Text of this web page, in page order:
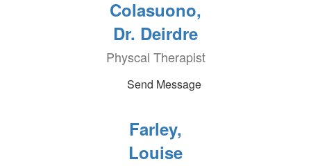
Colasuono,
Dr. Deirdre
Physcal Therapist
Send Message
Farley,
Louise